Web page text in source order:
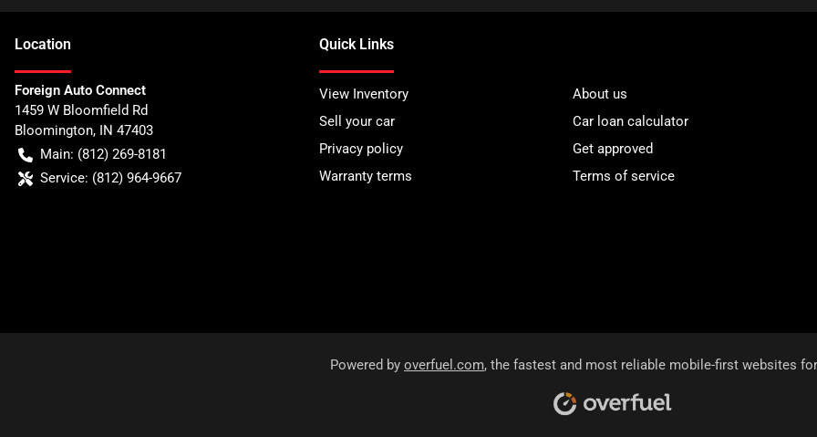
Location
Foreign Auto Connect
1459 W Bloomfield Rd
Bloomington, IN 47403
Main: (812) 269-8181
Service: (812) 964-9667
Quick Links
View Inventory
About us
Sell your car
Car loan calculator
Privacy policy
Get approved
Warranty terms
Terms of service
Powered by overfuel.com, the fastest and most reliable mobile-first websites